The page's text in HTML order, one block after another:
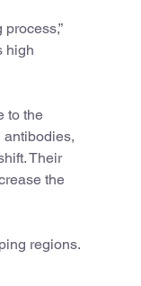
high
to the
antibodies,
Their
the
regions.